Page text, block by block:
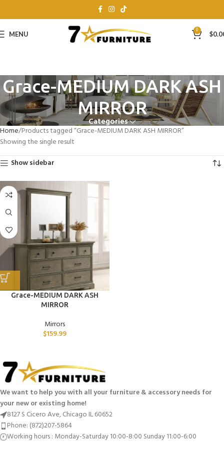
MENU 0 $
Grace-MEDIUM DARK ASH
MIRROR
Categories
Home Products tagged “Grace-MEDIUM DARK ASH MIRROR”
Showing the single result
Show sidebar
Grace-MEDIUM DARK ASH
MIRROR
Mirrors
$159.99
We want to help you with all your furniture & accessory needs for
your new or existing home!
8127 S Cicero Ave, Chicago IL 60652
Phone: (872)207-5864
Working hours : Monday-Saturday 10:00-8:00 Sunday 11:00-6:00